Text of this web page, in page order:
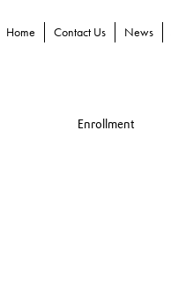
Home Contact Us News
Enrollment